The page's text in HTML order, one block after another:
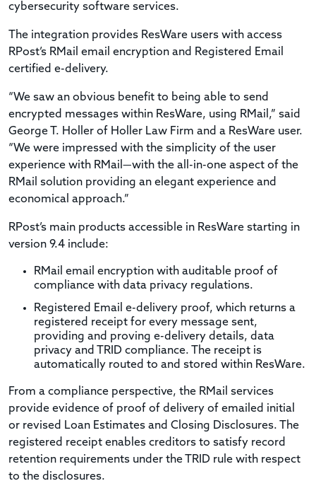
cybersecurity software services.
The integration provides ResWare users with access
RPost’s RMail email encryption and Registered Email
certified e-delivery.
“We saw an obvious benefit to being able to send
encrypted messages within ResWare, using RMail,” said
George T. Holler of Holler Law Firm and a ResWare user.
“We were impressed with the simplicity of the user
experience with RMail—with the all-in-one aspect of the
RMail solution providing an elegant experience and
economical approach.”
RPost’s main products accessible in ResWare starting in
version 9.4 include:
RMail email encryption with auditable proof of
compliance with data privacy regulations.
Registered Email e-delivery proof, which returns a
registered receipt for every message sent,
providing and proving e-delivery details, data
privacy and TRID compliance. The receipt is
automatically routed to and stored within ResWare.
From a compliance perspective, the RMail services
provide evidence of proof of delivery of emailed initial
or revised Loan Estimates and Closing Disclosures. The
registered receipt enables creditors to satisfy record
retention requirements under the TRID rule with respect
to the disclosures.